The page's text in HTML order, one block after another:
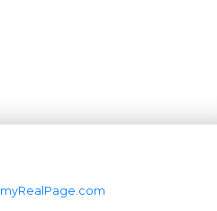
myRealPage.com